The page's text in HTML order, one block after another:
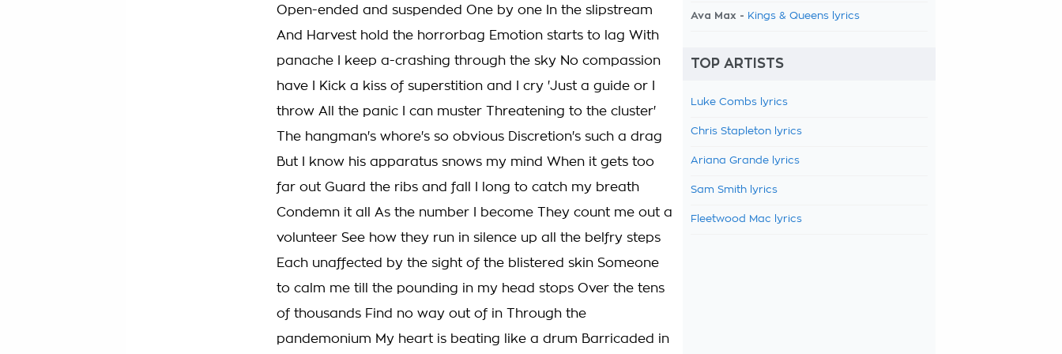
Open-ended and suspended One by one In the slipstream
And Harvest hold the horrorbag Emotion starts to lag With
panache I keep a-crashing through the sky No compassion
have I Kick a kiss of superstition and I cry 'Just a guide or I
throw All the panic I can muster Threatening to the cluster'
The hangman's whore's so obvious Discretion's such a drag
But I know his apparatus snows my mind When it gets too
far out Guard the ribs and fall I long to catch my breath
Condemn it all As the number I become They count me out a
volunteer See how they run in silence up all the belfry steps
Each unaffected by the sight of the blistered skin Someone
to calm me till the pounding in my head stops Over the tens
of thousands Find no way out of in Through the
pandemonium My heart is beating like a drum Barricaded in
Ava Max - Kings & Queens lyrics
TOP ARTISTS
Luke Combs lyrics
Chris Stapleton lyrics
Ariana Grande lyrics
Sam Smith lyrics
Fleetwood Mac lyrics